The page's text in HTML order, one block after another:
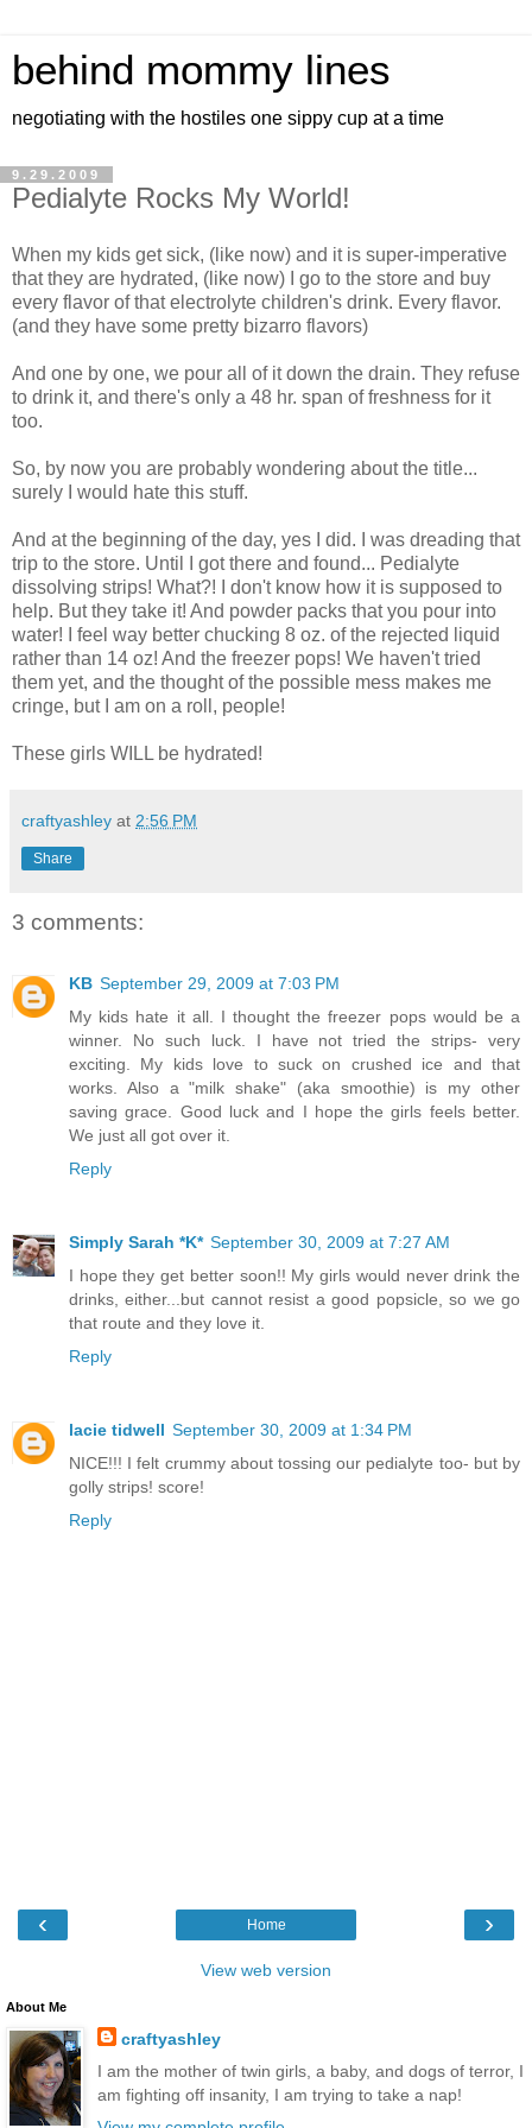
behind mommy lines
negotiating with the hostiles one sippy cup at a time
9.29.2009
Pedialyte Rocks My World!
When my kids get sick, (like now) and it is super-imperative
that they are hydrated, (like now) I go to the store and buy
every flavor of that electrolyte children's drink. Every flavor.
(and they have some pretty bizarro flavors)
And one by one, we pour all of it down the drain. They refuse
to drink it, and there's only a 48 hr. span of freshness for it
too.
So, by now you are probably wondering about the title...
surely I would hate this stuff.
And at the beginning of the day, yes I did. I was dreading that
trip to the store. Until I got there and found... Pedialyte
dissolving strips! What?! I don't know how it is supposed to
help. But they take it! And powder packs that you pour into
water! I feel way better chucking 8 oz. of the rejected liquid
rather than 14 oz! And the freezer pops! We haven't tried
them yet, and the thought of the possible mess makes me
cringe, but I am on a roll, people!
These girls WILL be hydrated!
craftyashley at 2:56 PM
Share
3 comments:
KB September 29, 2009 at 7:03 PM
My kids hate it all. I thought the freezer pops would be a
winner. No such luck. I have not tried the strips- very
exciting. My kids love to suck on crushed ice and that
works. Also a "milk shake" (aka smoothie) is my other
saving grace. Good luck and I hope the girls feels better.
We just all got over it.
Reply
Simply Sarah *K* September 30, 2009 at 7:27 AM
I hope they get better soon!! My girls would never drink the
drinks, either...but cannot resist a good popsicle, so we go
that route and they love it.
Reply
lacie tidwell September 30, 2009 at 1:34 PM
NICE!!! I felt crummy about tossing our pedialyte too- but by
golly strips! score!
Reply
‹ ›
Home
View web version
About Me
craftyashley
I am the mother of twin girls, a baby, and dogs of terror, I
am fighting off insanity, I am trying to take a nap!